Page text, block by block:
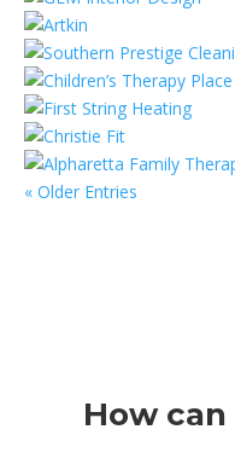
« Older Entries
How